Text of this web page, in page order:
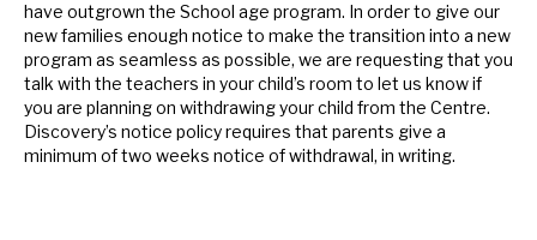
have outgrown the School age program. In order to give our
new families enough notice to make the transition into a new
program as seamless as possible, we are requesting that you
talk with the teachers in your child’s room to let us know if
you are planning on withdrawing your child from the Centre.
Discovery’s notice policy requires that parents give a
minimum of two weeks notice of withdrawal, in writing.